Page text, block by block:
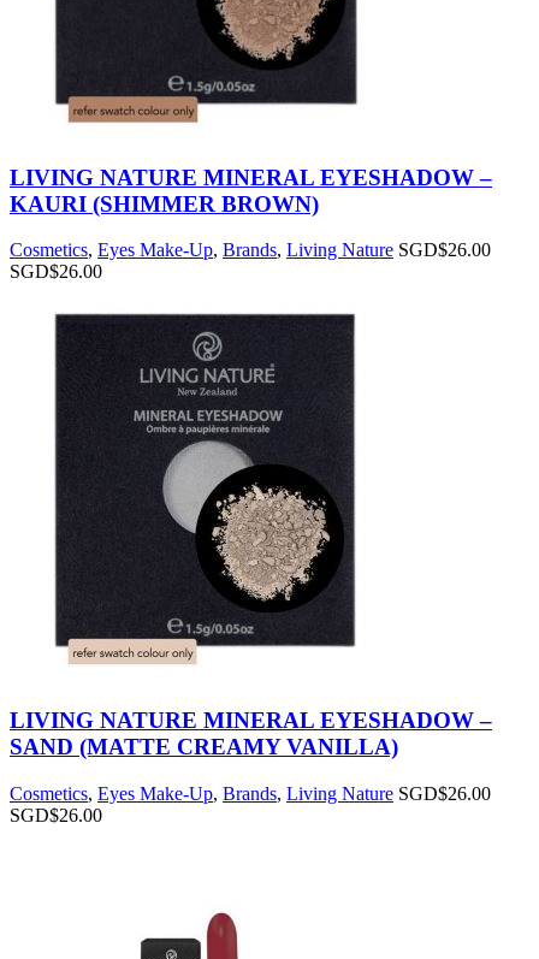
LIVING NATURE MINERAL EYESHADOW –
KAURI (SHIMMER BROWN)
Cosmetics, Eyes Make-Up, Brands, Living Nature SGD$26.00
SGD$26.00
LIVING NATURE MINERAL EYESHADOW –
SAND (MATTE CREAMY VANILLA)
Cosmetics, Eyes Make-Up, Brands, Living Nature SGD$26.00
SGD$26.00